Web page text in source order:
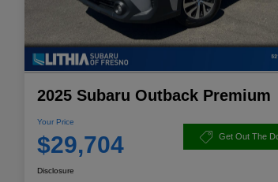
2025 Subaru Outback Premium
Your Price
$29,704 Get Out The
Disclosure